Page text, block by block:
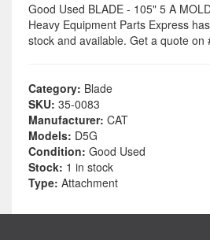
Good Used BLADE - 105" 5 A
Heavy Equipment Parts Express
stock and available. Get a quote on
Category: Blade
SKU: 35-0083
Manufacturer: CAT
Models: D5G
Condition: Good Used
Stock: 1 in stock
Type: Attachment